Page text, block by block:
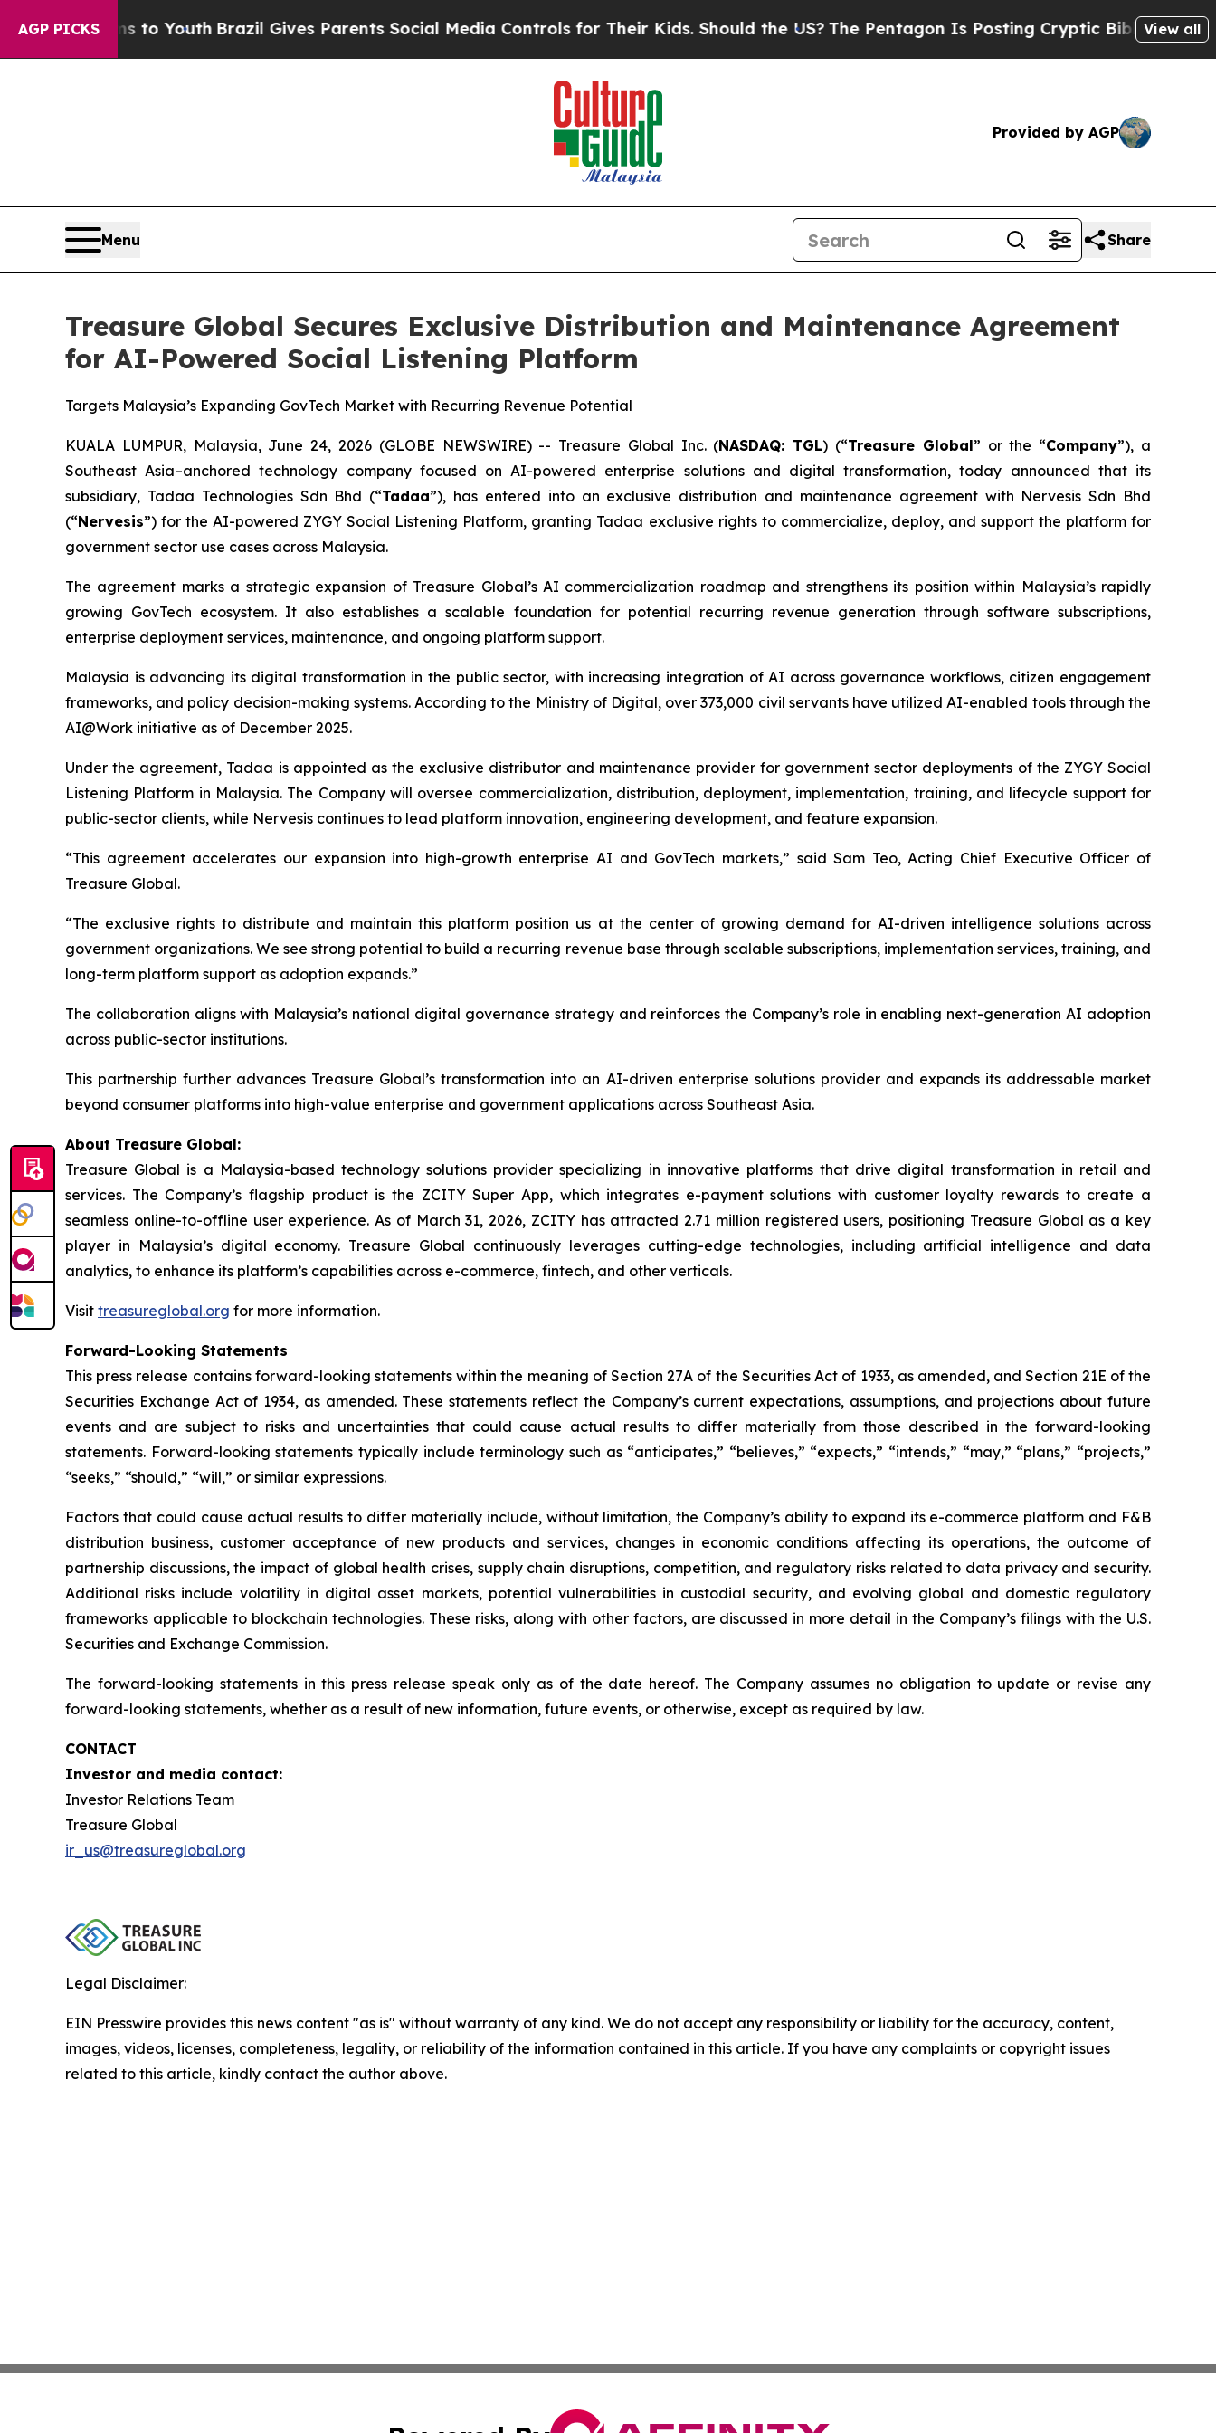
AGP PICKSto Youth Brazil Gives Parents Social Media Controls for Their Kids. Should the US?The Pentagon Is Posting Cryptic Biblical Messages on
View all
Provided by AGP
Menu Share
Treasure Global Secures Exclusive Distribution and Maintenance Agreement
for AI-Powered Social Listening Platform
Targets Malaysia’s Expanding GovTech Market with Recurring Revenue Potential
KUALA LUMPUR, Malaysia, June 24, 2026 (GLOBE NEWSWIRE) -- Treasure Global Inc. (NASDAQ: TGL) (“Treasure Global” or the “Company”), a
Southeast Asia–anchored technology company focused on AI-powered enterprise solutions and digital transformation, today announced that its
subsidiary, Tadaa Technologies Sdn Bhd (“Tadaa”), has entered into an exclusive distribution and maintenance agreement with Nervesis Sdn Bhd
(“Nervesis”) for the AI-powered ZYGY Social Listening Platform, granting Tadaa exclusive rights to commercialize, deploy, and support the platform for
government sector use cases across Malaysia.
The agreement marks a strategic expansion of Treasure Global’s AI commercialization roadmap and strengthens its position within Malaysia’s rapidly
growing GovTech ecosystem. It also establishes a scalable foundation for potential recurring revenue generation through software subscriptions,
enterprise deployment services, maintenance, and ongoing platform support.
Malaysia is advancing its digital transformation in the public sector, with increasing integration of AI across governance workflows, citizen engagement
frameworks, and policy decision-making systems. According to the Ministry of Digital, over 373,000 civil servants have utilized AI-enabled tools through the
AI@Work initiative as of December 2025.
Under the agreement, Tadaa is appointed as the exclusive distributor and maintenance provider for government sector deployments of the ZYGY Social
Listening Platform in Malaysia. The Company will oversee commercialization, distribution, deployment, implementation, training, and lifecycle support for
public-sector clients, while Nervesis continues to lead platform innovation, engineering development, and feature expansion.
“This agreement accelerates our expansion into high-growth enterprise AI and GovTech markets,” said Sam Teo, Acting Chief Executive Officer of
Treasure Global.
“The exclusive rights to distribute and maintain this platform position us at the center of growing demand for AI-driven intelligence solutions across
government organizations. We see strong potential to build a recurring revenue base through scalable subscriptions, implementation services, training, and
long-term platform support as adoption expands.”
The collaboration aligns with Malaysia’s national digital governance strategy and reinforces the Company’s role in enabling next-generation AI adoption
across public-sector institutions.
This partnership further advances Treasure Global’s transformation into an AI-driven enterprise solutions provider and expands its addressable market
beyond consumer platforms into high-value enterprise and government applications across Southeast Asia.
About Treasure Global:
Treasure Global is a Malaysia-based technology solutions provider specializing in innovative platforms that drive digital transformation in retail and
services. The Company’s flagship product is the ZCITY Super App, which integrates e-payment solutions with customer loyalty rewards to create a
seamless online-to-offline user experience. As of March 31, 2026, ZCITY has attracted 2.71 million registered users, positioning Treasure Global as a key
player in Malaysia’s digital economy. Treasure Global continuously leverages cutting-edge technologies, including artificial intelligence and data
analytics, to enhance its platform’s capabilities across e-commerce, fintech, and other verticals.
Visit treasureglobal.org for more information.
Forward-Looking Statements
This press release contains forward-looking statements within the meaning of Section 27A of the Securities Act of 1933, as amended, and Section 21E of the
Securities Exchange Act of 1934, as amended. These statements reflect the Company’s current expectations, assumptions, and projections about future
events and are subject to risks and uncertainties that could cause actual results to differ materially from those described in the forward-looking
statements. Forward-looking statements typically include terminology such as “anticipates,” “believes,” “expects,” “intends,” “may,” “plans,” “projects,”
“seeks,” “should,” “will,” or similar expressions.
Factors that could cause actual results to differ materially include, without limitation, the Company’s ability to expand its e-commerce platform and F&B
distribution business, customer acceptance of new products and services, changes in economic conditions affecting its operations, the outcome of
partnership discussions, the impact of global health crises, supply chain disruptions, competition, and regulatory risks related to data privacy and security.
Additional risks include volatility in digital asset markets, potential vulnerabilities in custodial security, and evolving global and domestic regulatory
frameworks applicable to blockchain technologies. These risks, along with other factors, are discussed in more detail in the Company’s filings with the U.S.
Securities and Exchange Commission.
The forward-looking statements in this press release speak only as of the date hereof. The Company assumes no obligation to update or revise any
forward-looking statements, whether as a result of new information, future events, or otherwise, except as required by law.
CONTACT
Investor and media contact:
Investor Relations Team
Treasure Global
ir_us@treasureglobal.org
Legal Disclaimer:
EIN Presswire provides this news content "as is" without warranty of any kind. We do not accept any responsibility or liability for the accuracy, content,
images, videos, licenses, completeness, legality, or reliability of the information contained in this article. If you have any complaints or copyright issues
related to this article, kindly contact the author above.